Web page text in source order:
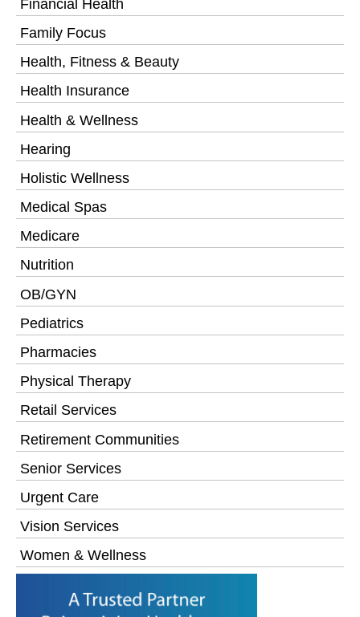
Financial Health
Family Focus
Health, Fitness & Beauty
Health Insurance
Health & Wellness
Hearing
Holistic Wellness
Medical Spas
Medicare
Nutrition
OB/GYN
Pediatrics
Pharmacies
Physical Therapy
Retail Services
Retirement Communities
Senior Services
Urgent Care
Vision Services
Women & Wellness